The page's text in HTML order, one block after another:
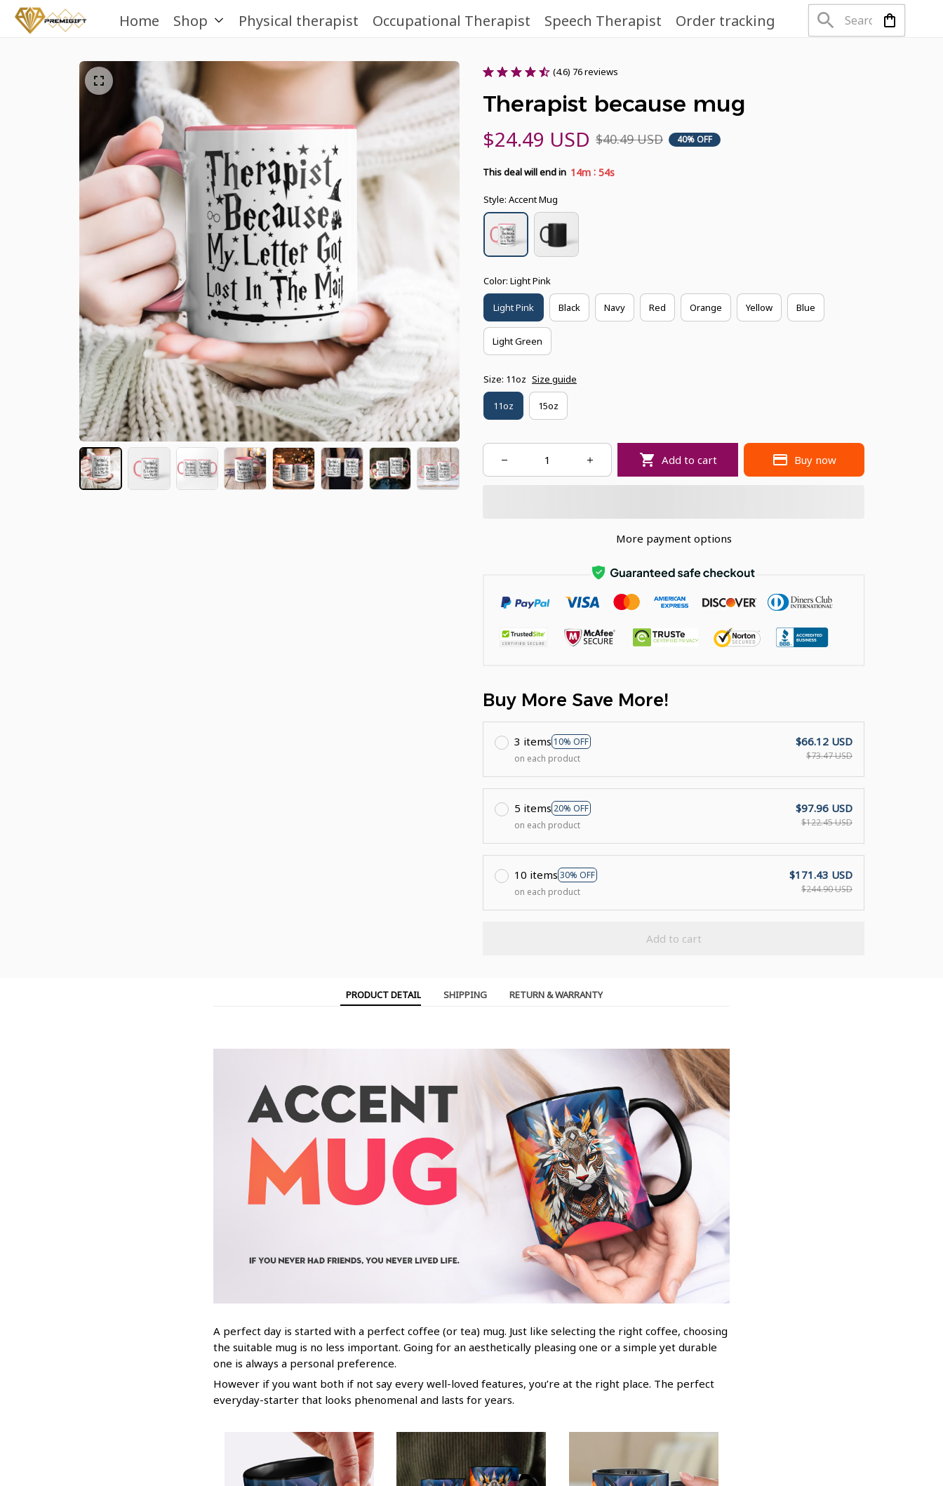
Home Shop Physical therapist Occupational Therapist Speech Therapist Order tracking
(4.6) 76 reviews
Therapist because mug
$24.49 USD $40.49 USD 40% OFF
This deal will end in 14m : 53s
Style: Accent Mug
Color: Light Pink
Light Pink Black Navy Red Orange Yellow Blue
Light Green
Size: 11oz Size guide
11oz 15oz
Add to cart Buy now
More payment options
Buy More Save More!
3 items 10% OFF
on each product
$66.12 USD
$73.47 USD
5 items 20% OFF
on each product
$97.96 USD
$122.45 USD
10 items 30% OFF
on each product
$171.43 USD
$244.90 USD
Add to cart
PRODUCT DETAIL SHIPPING RETURN & WARRANTY
A perfect day is started with a perfect coffee (or tea) mug. Just like selecting the right coffee, choosing
the suitable mug is no less important. Going for an aesthetically pleasing one or a simple yet durable
one is always a personal preference.
However if you want both if not say every well-loved features, you’re at the right place. The perfect
everyday-starter that looks phenomenal and lasts for years.